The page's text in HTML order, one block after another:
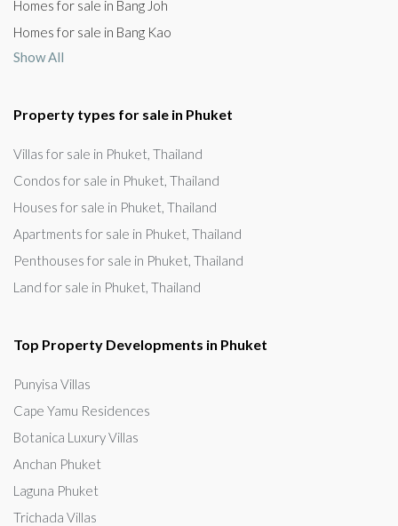
Homes for sale in Bang Joh
Homes for sale in Bang Kao
Show All
Property types for sale in Phuket
Villas for sale in Phuket, Thailand
Condos for sale in Phuket, Thailand
Houses for sale in Phuket, Thailand
Apartments for sale in Phuket, Thailand
Penthouses for sale in Phuket, Thailand
Land for sale in Phuket, Thailand
Top Property Developments in Phuket
Punyisa Villas
Cape Yamu Residences
Botanica Luxury Villas
Anchan Phuket
Laguna Phuket
Trichada Villas